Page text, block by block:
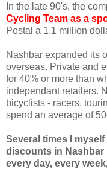
In the late 90's, the
Cycling Team as a
Postal a 1.1 million
Nashbar expanded its
overseas. Private and
for 40% or more than
independant retailers.
bicyclists - racers,
spend an average of
Several times I
discounts in Nashbar
every day, every